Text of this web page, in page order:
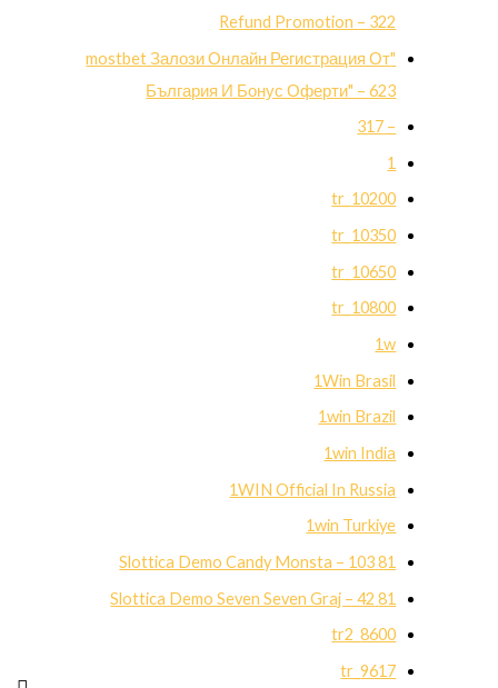
Refund Promotion – 322
"mostbet Залози Онлайн Регистрация От
България И Бонус Оферти" – 623
– 317
1
10200_tr
10350_tr
10650_tr
10800_tr
1w
1Win Brasil
1win Brazil
1win India
1WIN Official In Russia
1win Turkiye
81 Slottica Demo Candy Monsta – 103
81 Slottica Demo Seven Seven Graj – 42
8600_tr2
9617_tr